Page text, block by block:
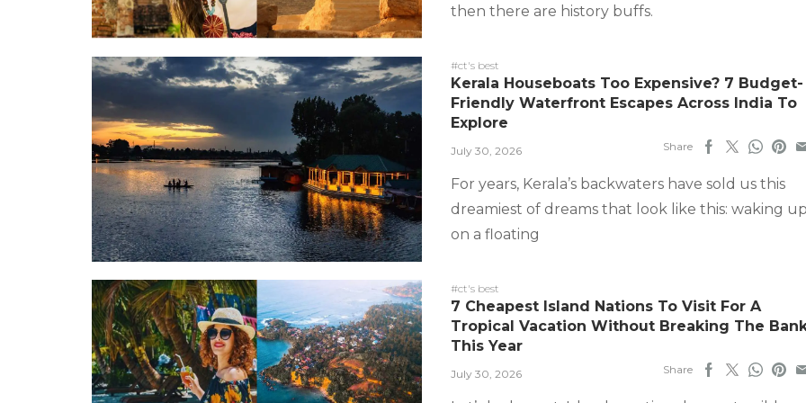
then there are history buffs.
#ct's best
Kerala Houseboats Too Expensive? 7 Budget-
Friendly Waterfront Escapes Across India To
Explore
July 30, 2026 Share
For years, Kerala’s backwaters have sold us this
dreamiest of dreams that look like this: waking
on a floating
#ct's best
7 Cheapest Island Nations To Visit For A
Tropical Vacation Without Breaking The
This Year
July 30, 2026 Share